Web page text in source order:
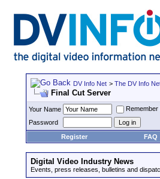
DV Info Net > The DV Info
Final Cut Server
Your Name
Remember
Password
Register
FAQ
Digital Video Industry News
Events, press releases, bulletins and